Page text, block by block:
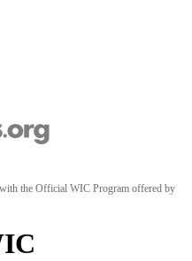
the Official WIC Program offered by